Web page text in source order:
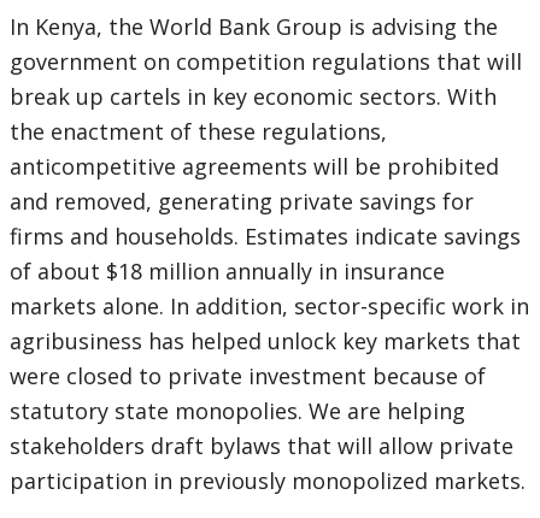
In Kenya, the World Bank Group is advising the
government on competition regulations that will
break up cartels in key economic sectors. With
the enactment of these regulations,
anticompetitive agreements will be prohibited
and removed, generating private savings for
firms and households. Estimates indicate savings
of about $18 million annually in insurance
markets alone. In addition, sector-specific work in
agribusiness has helped unlock key markets that
were closed to private investment because of
statutory state monopolies. We are helping
stakeholders draft bylaws that will allow private
participation in previously monopolized markets.